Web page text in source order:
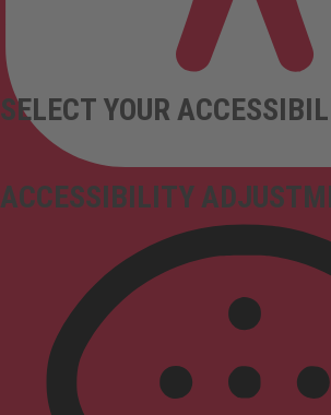
ACCESSIBILITY
SELECT YOUR